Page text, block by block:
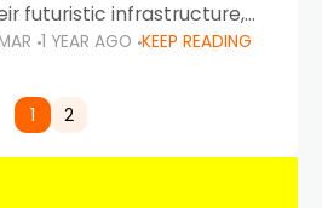
futuristic infrastructure,
impeccable traffic
Driving in Dubai
1 YEAR AGO KEEP READING
1 2